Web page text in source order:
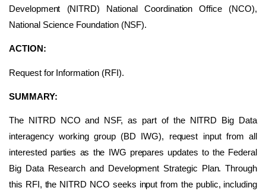
Development (NITRD) National Coordination Office (NCO),
National Science Foundation (NSF).
ACTION:
Request for Information (RFI).
SUMMARY:
The NITRD NCO and NSF, as part of the NITRD Big Data
interagency working group (BD IWG), request input from all
interested parties as the IWG prepares updates to the Federal
Big Data Research and Development Strategic Plan. Through
this RFI, the NITRD NCO seeks input from the public, including